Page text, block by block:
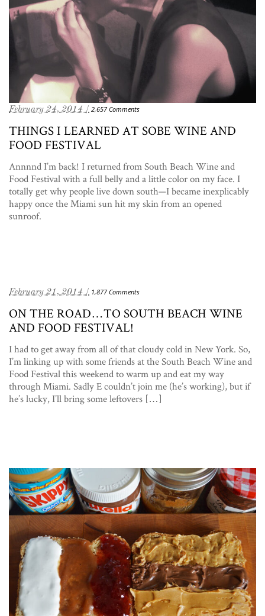
February 24, 2014 / 2,657 Comments
THINGS I LEARNED AT SOBE WINE AND
FOOD FESTIVAL
Annnnd I’m back! I returned from South Beach Wine and
Food Festival with a full belly and a little color on my face. I
totally get why people live down south—I became inexplicably
happy once the Miami sun hit my skin from an opened
sunroof.
February 21, 2014 / 1,877 Comments
ON THE ROAD…TO SOUTH BEACH WINE
AND FOOD FESTIVAL!
I had to get away from all of that cloudy cold in New York. So,
I’m linking up with some friends at the South Beach Wine and
Food Festival this weekend to warm up and eat my way
through Miami. Sadly E couldn’t join me (he’s working), but if
he’s lucky, I’ll bring some leftovers […]